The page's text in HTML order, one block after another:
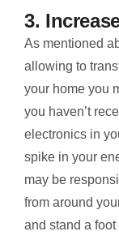
3.
As mentioned
allowing to
your home you
you haven’t
electronics in
spike in your
may be
from around
and stand a